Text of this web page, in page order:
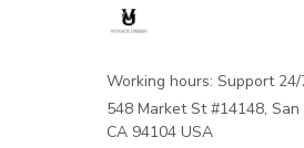
Working hours: Support
548 Market St #14148, San
CA 94104 USA